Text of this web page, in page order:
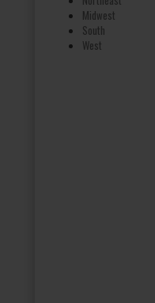
Midwest
South
West